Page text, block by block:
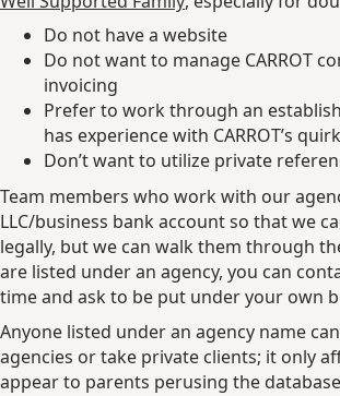
Do not have a website
Do not want to manage CARROT
invoicing
Prefer to work through an
has experience with CARROT’s
Don’t want to utilize private
Team members who work with our
LLC/business bank account so that we
legally, but we can walk them through
are listed under an agency, you can
time and ask to be put under your own
Anyone listed under an agency name
agencies or take private clients; it only
appear to parents perusing the